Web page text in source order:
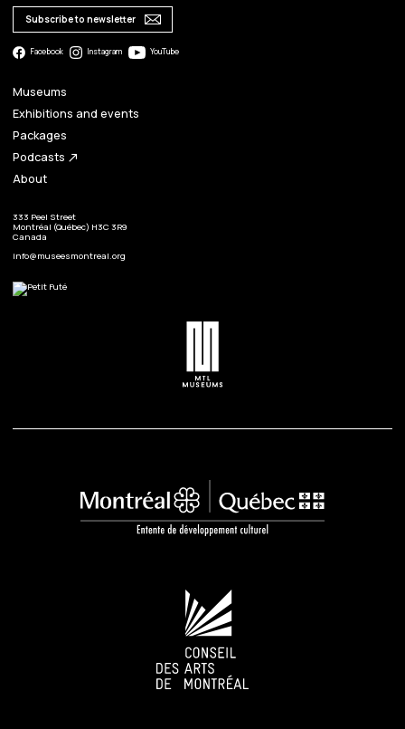
Subscribe to newsletter
Facebook Instagram YouTube
Museums
Exhibitions and events
Packages
Podcasts north_east
About
333 Peel Street
Montréal (Québec) H3C 3R9
Canada
info@museesmontreal.org